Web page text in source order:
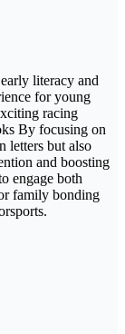
literacy and
for young
racing
By focusing on
letters but also
and boosting
engage both
family bonding